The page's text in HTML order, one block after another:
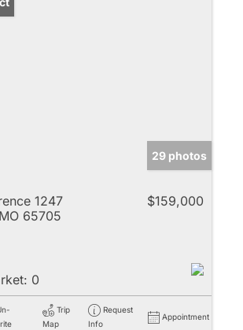
29 photos
1247
65705
$159,000
0
Trip
Map
Request
Info
Appointment